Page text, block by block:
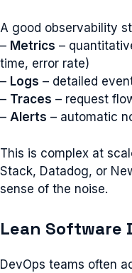
A good observability
– Metrics –
time, error rate)
– Logs – detailed
– Traces – request
– Alerts – automatic
This is complex at
Stack, Datadog, or
sense of the noise.
Lean Software
DevOps teams often